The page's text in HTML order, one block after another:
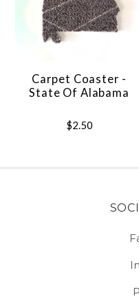
Carpet Coaster -
State Of Alabama
$2.50